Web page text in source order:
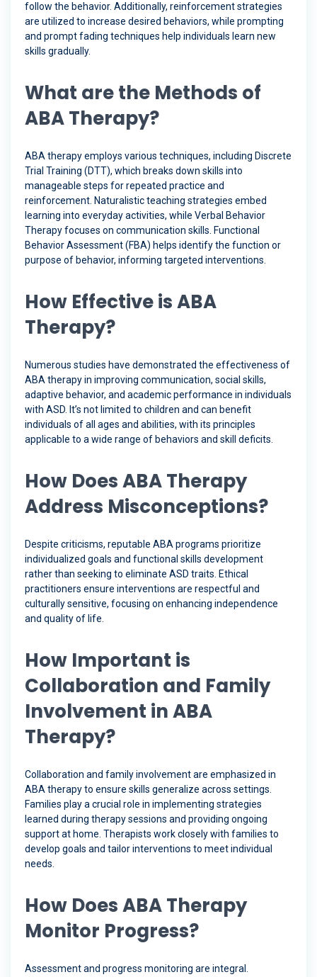
follow the behavior. Additionally, reinforcement strategies
are utilized to increase desired behaviors, while prompting
and prompt fading techniques help individuals learn new
skills gradually.
What are the Methods of
ABA Therapy?
ABA therapy employs various techniques, including Discrete
Trial Training (DTT), which breaks down skills into
manageable steps for repeated practice and
reinforcement. Naturalistic teaching strategies embed
learning into everyday activities, while Verbal Behavior
Therapy focuses on communication skills. Functional
Behavior Assessment (FBA) helps identify the function or
purpose of behavior, informing targeted interventions.
How Effective is ABA
Therapy?
Numerous studies have demonstrated the effectiveness of
ABA therapy in improving communication, social skills,
adaptive behavior, and academic performance in individuals
with ASD. It’s not limited to children and can benefit
individuals of all ages and abilities, with its principles
applicable to a wide range of behaviors and skill deficits.
How Does ABA Therapy
Address Misconceptions?
Despite criticisms, reputable ABA programs prioritize
individualized goals and functional skills development
rather than seeking to eliminate ASD traits. Ethical
practitioners ensure interventions are respectful and
culturally sensitive, focusing on enhancing independence
and quality of life.
How Important is
Collaboration and Family
Involvement in ABA
Therapy?
Collaboration and family involvement are emphasized in
ABA therapy to ensure skills generalize across settings.
Families play a crucial role in implementing strategies
learned during therapy sessions and providing ongoing
support at home. Therapists work closely with families to
develop goals and tailor interventions to meet individual
needs.
How Does ABA Therapy
Monitor Progress?
Assessment and progress monitoring are integral.